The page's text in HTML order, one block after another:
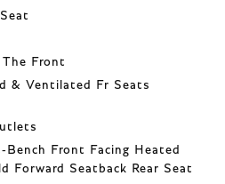
Front
& Ventilated Fr Seats
Front Facing Heated
Forward Seatback Rear Seat